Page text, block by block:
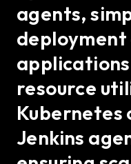
agents,
resource
Jenkins